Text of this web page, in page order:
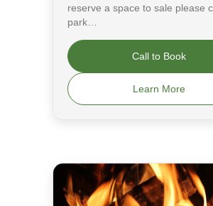
reserve a space to sale please
park…
Call to Book
Learn More